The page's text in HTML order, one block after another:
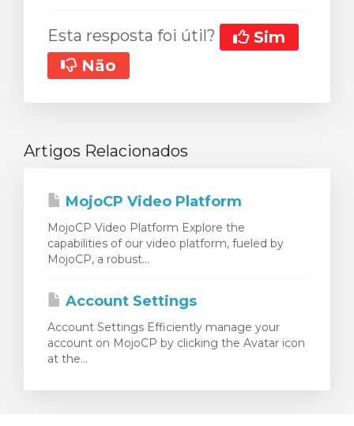
Esta resposta foi útil?
Sim
Não
Artigos Relacionados
MojoCP Video Platform
MojoCP Video Platform Explore the
capabilities of our video platform, fueled by
MojoCP, a robust...
Account Settings
Account Settings Efficiently manage your
account on MojoCP by clicking the Avatar icon
at the...